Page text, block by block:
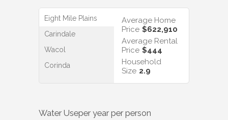
Eight Mile Plains
Carindale
Wacol
Corinda
Average Home
Price $622,910
Average Rental
Price $444
Household
Size 2.9
Water Useper year per person